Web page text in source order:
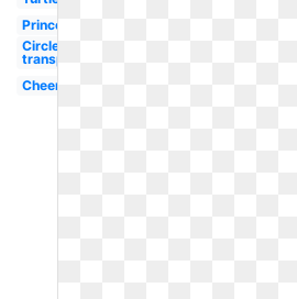
Princess
Circle
transparent
Cheerleader